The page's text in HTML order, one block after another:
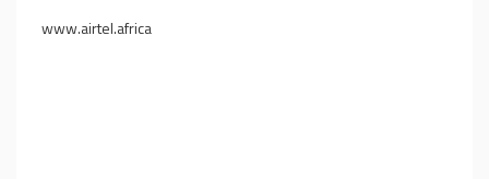
www.airtel.africa